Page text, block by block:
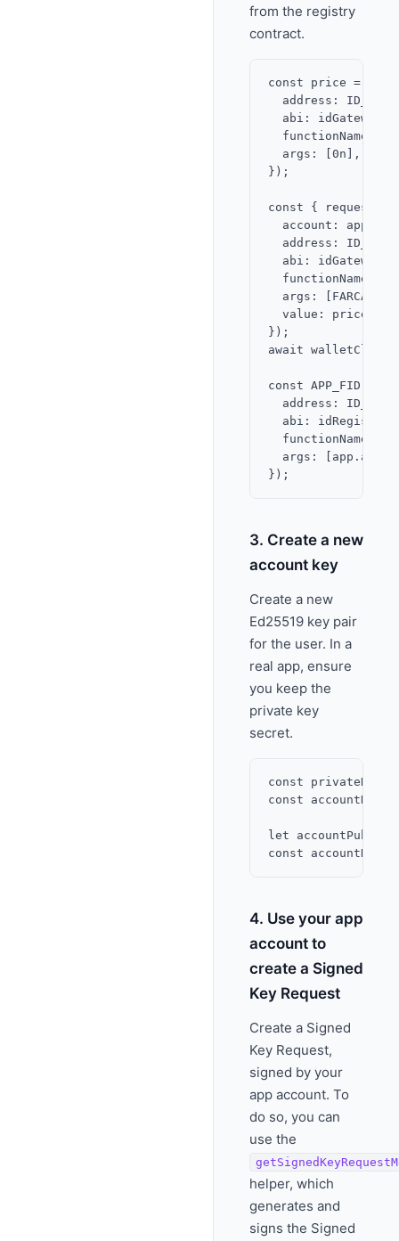
from the registry
contract.
const price =
address:
abi:
functionName:
  args: [0n],
});
const { request }
  account: app,
address:
abi:
functionName:
args:
  value: price,
});
await
const APP_FID =
address:
abi:
functionName:
args:
3. Create a new
account key
Create a new
Ed25519 key pair
for the user. In a
real app, ensure
you keep the
private key
secret.
const
const accountKey
let
4. Use your app
account to
create a Signed
Key Request
Create a Signed
Key Request,
signed by your
app account. To
do so, you can
use the
helper, which
generates and
signs the Signed